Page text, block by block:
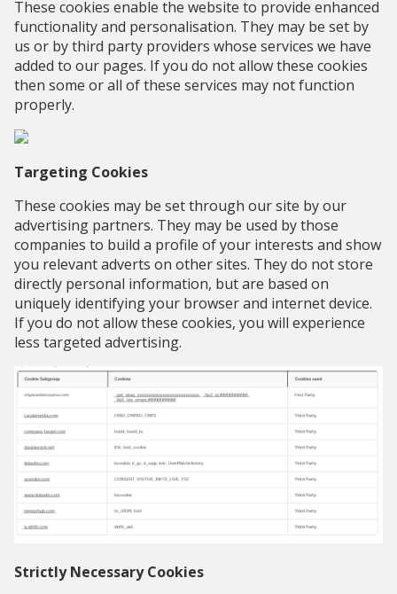
These cookies enable the website to provide enhanced
functionality and personalisation. They may be set by
us or by third party providers whose services we have
added to our pages. If you do not allow these cookies
then some or all of these services may not function
properly.
Targeting Cookies
These cookies may be set through our site by our
advertising partners. They may be used by those
companies to build a profile of your interests and show
you relevant adverts on other sites. They do not store
directly personal information, but are based on
uniquely identifying your browser and internet device.
If you do not allow these cookies, you will experience
less targeted advertising.
Strictly Necessary Cookies